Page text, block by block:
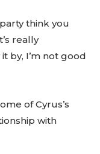
think you
really
by, I’m not good
of Cyrus’s
with